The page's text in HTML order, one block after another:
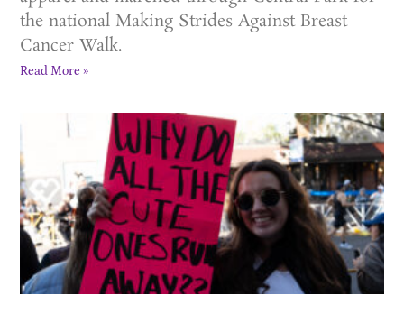
the national Making Strides Against Breast
Cancer Walk.
Read More »